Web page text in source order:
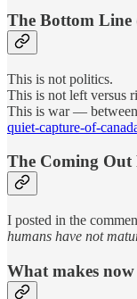
The Bottom Line
This is not politics.
This is not left versus
This is war — between
quiet-capture-of-
The Coming Out
I posted in the
humans have not
What makes